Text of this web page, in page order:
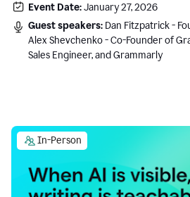
Event Date:January 27, 2026
Guest speakers: Dan Fitzpatrick -
Alex Shevchenko - Co-Founder of
Sales Engineer, and Grammarly
In-Person